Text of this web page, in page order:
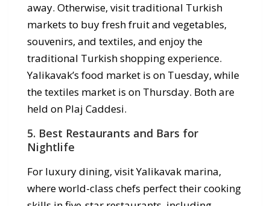
away. Otherwise, visit traditional Turkish
markets to buy fresh fruit and vegetables,
souvenirs, and textiles, and enjoy the
traditional Turkish shopping experience.
Yalikavak’s food market is on Tuesday, while
the textiles market is on Thursday. Both are
held on Plaj Caddesi.
5. Best Restaurants and Bars for
Nightlife
For luxury dining, visit Yalikavak marina,
where world-class chefs perfect their cooking